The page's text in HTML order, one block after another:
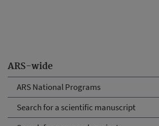
ARS-wide
ARS National Programs
Search for a scientific manuscript